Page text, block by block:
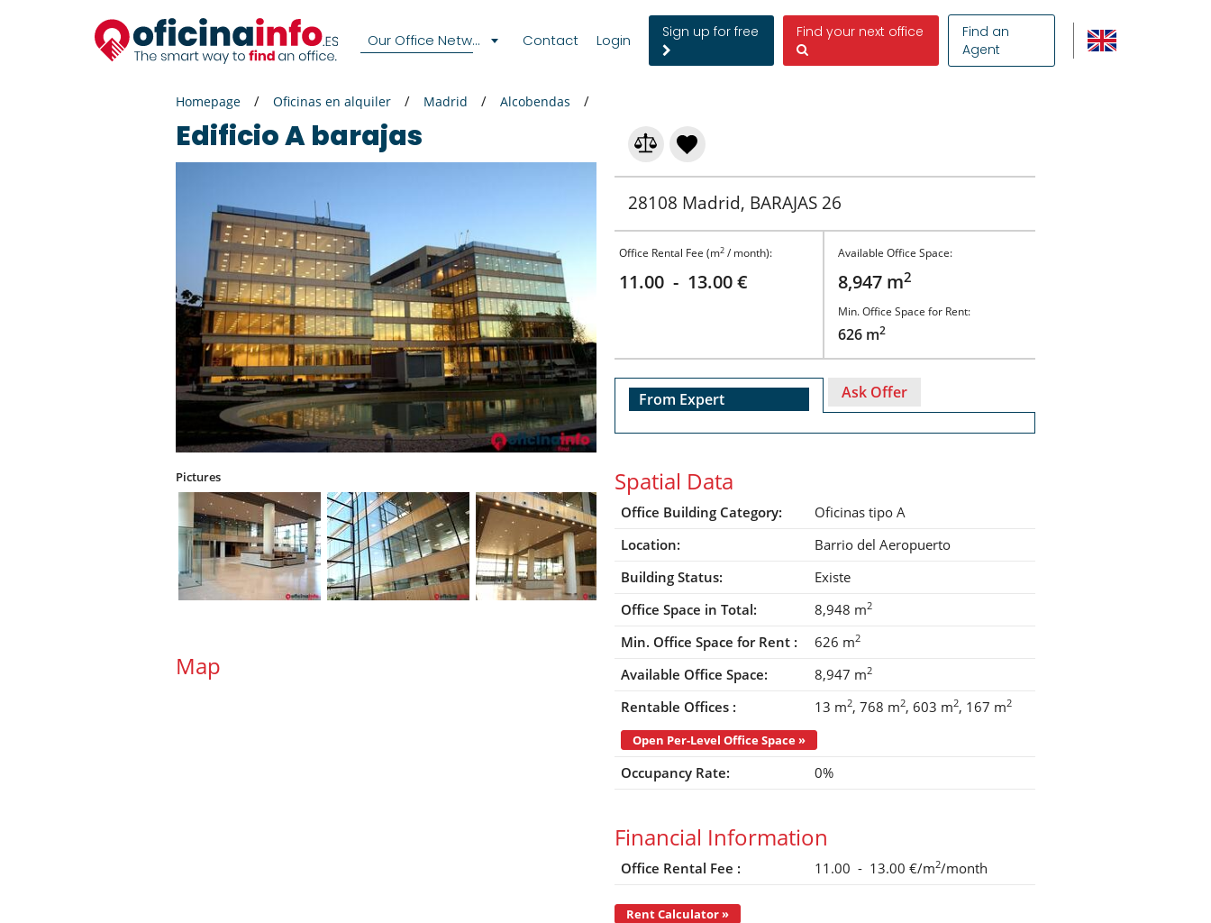
Our Office Network Contact Login Sign up for free Find your next office
Find an
Agent
Homepage Oficinas en alquiler Madrid Alcobendas
Edificio A barajas
Pictures
Map
28108 Madrid, BARAJAS 26
Office Rental Fee (m2 / month):
11.00 - 13.00 €
Available Office Space:
8,947 m2
Min. Office Space for Rent:
626 m2
From Expert Ask Offer
Spatial Data
Office Building Category:
Oficinas tipo A
Location:
Barrio del Aeropuerto
Building Status:
Existe
Office Space in Total:
8,948 m2
Min. Office Space for Rent : 626 m2
Available Office Space: 8,947 m2
Rentable Offices : 13 m2 768 m2 603 m2 167 m2
Open Per-Level Office Space »
Occupancy Rate: 0%
Financial Information
Office Rental Fee : 11.00 - 13.00 €/m2/month
Rent Calculator »